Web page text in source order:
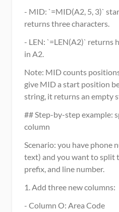
- MID: `=MID(A2, 5, 3)`
returns three characters.
- LEN: `=LEN(A2)` returns
in A2.
Note: MID counts
give MID a start position
string, it returns an empty
## Step-by-step example:
column
Scenario: you have phone
text) and you want to split
prefix, and line number.
1. Add three new columns:
- Column O: Area Code